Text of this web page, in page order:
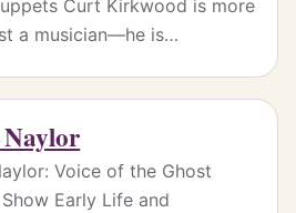
Curt Kirkwood is more
a musician—he is…
Voice of the Ghost
Early Life and